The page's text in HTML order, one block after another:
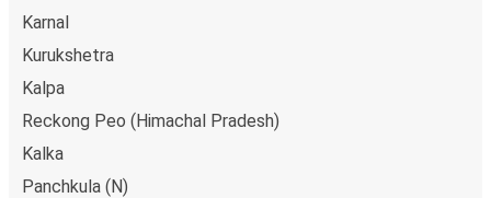
Karnal
Kurukshetra
Kalpa
Reckong Peo (Himachal Pradesh)
Kalka
Panchkula (N)